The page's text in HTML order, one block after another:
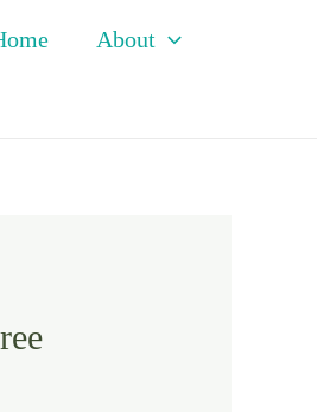
About